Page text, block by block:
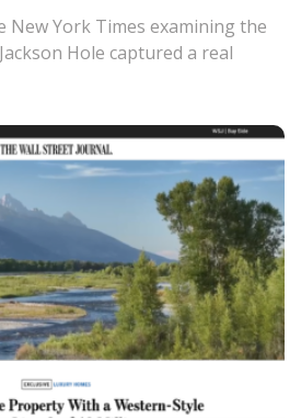
New York Times examining the
Hole captured a real